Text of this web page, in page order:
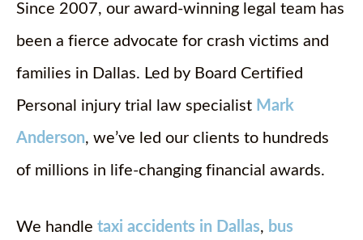
Since 2007, our award-winning legal team has
been a fierce advocate for crash victims and
families in Dallas. Led by Board Certified
Personal injury trial law specialist Mark
Anderson, we’ve led our clients to hundreds
of millions in life-changing financial awards.
We handle taxi accidents in Dallas, bus